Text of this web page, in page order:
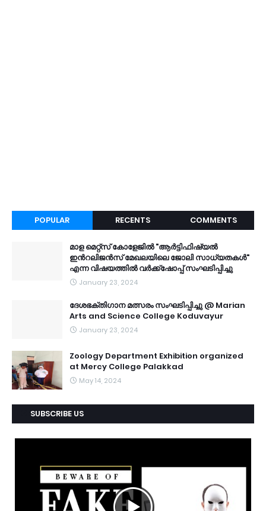
POPULAR RECENTS COMMENTS
മാള മെറ്റ്സ് കോളേജിൽ "ആർട്ടിഫിഷ്യൽ
ഇൻറലിജൻസ് മേഖലയിലെ ജോലി സാധ്യതകൾ"
എന്ന വിഷയത്തിൽ വർക്ക്ഷോപ്പ് സംഘടിപ്പിച്ചു
January 23, 2024
ദേശഭക്തിഗാന മത്സരം സംഘടിപ്പിച്ചു @ Marian
Arts and Science College Koduvayur
January 23, 2024
Zoology Department Exhibition organized
at Mercy College Palakkad
May 14, 2024
SUBSCRIBE US